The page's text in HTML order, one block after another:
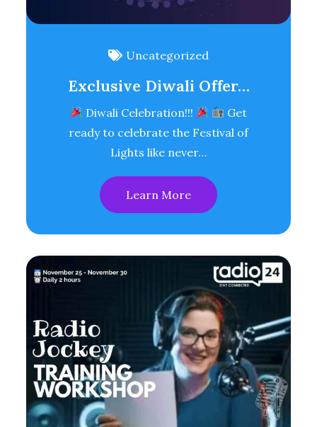
Uncategorized
Exclusive Diwali Offer…
Diwali Celebration!!!
Get
ready to celebrate the Festival of
Lights like never…
Learn More